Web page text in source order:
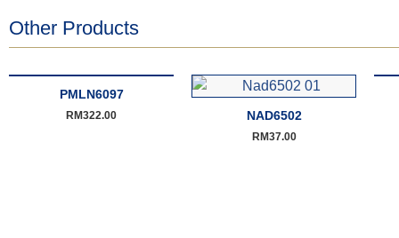
Other Products
PMLN6097
RM322.00 NAD6502
RM37.00